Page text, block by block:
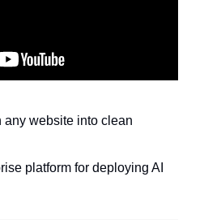
any website into clean
platform for deploying AI